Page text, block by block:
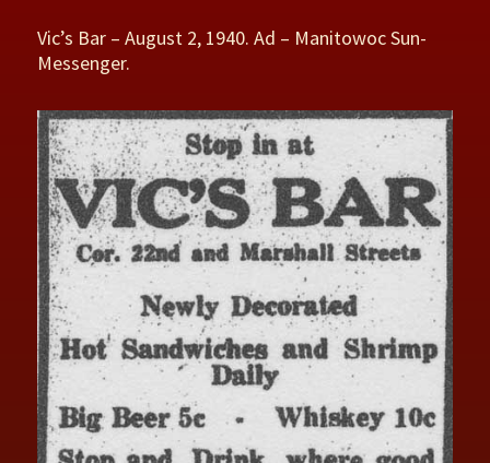
Vic’s Bar – August 2, 1940. Ad – Manitowoc Sun-
Messenger.